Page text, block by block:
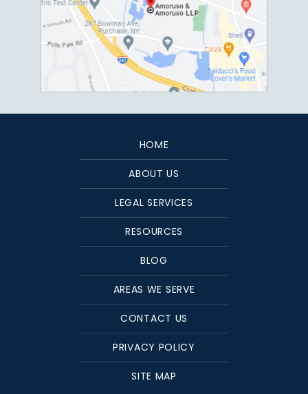
HOME
ABOUT US
LEGAL SERVICES
RESOURCES
BLOG
AREAS WE SERVE
CONTACT US
PRIVACY POLICY
SITE MAP